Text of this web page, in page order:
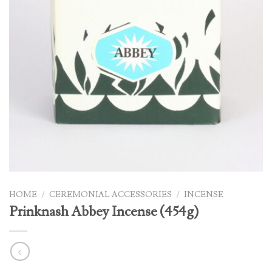
HOME / CEREMONIAL ACCESSORIES / INCENSE
Prinknash Abbey Incense (454g)